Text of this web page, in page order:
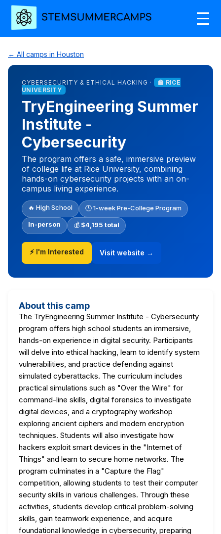
← All camps in Houston
CYBERSECURITY & ETHICAL HACKING ·
🏫 RICE
UNIVERSITY
TryEngineering Summer
Institute -
Cybersecurity
The program offers a safe, immersive preview
of college life at Rice University, combining
hands-on cybersecurity projects with an on-
campus living experience.
🔥 High School 🕒 1-week Pre-College Program
In-person 💰 $4,195 total
⚡ I'm Interested Visit website →
About this camp
The TryEngineering Summer Institute - Cybersecurity
program offers high school students an immersive,
hands-on experience in digital security. Participants
will delve into ethical hacking, learn to identify system
vulnerabilities, and practice defending against
simulated cyberattacks. The curriculum includes
practical simulations such as "Over the Wire" for
command-line skills, digital forensics to investigate
digital devices, and a cryptography workshop
exploring ancient ciphers and modern encryption
techniques. Students will also investigate how
hackers exploit smart devices in the "Internet of
Things" and learn to secure home networks. The
program culminates in a "Capture the Flag"
competition, allowing students to test their computer
security skills in various challenges. Through these
activities, students develop critical problem-solving
skills, gain teamwork experience, and acquire
foundational knowledge in cybersecurity, preparing